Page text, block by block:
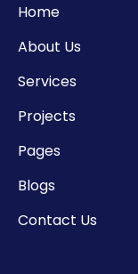
Home
About Us
Services
Projects
Pages
Blogs
Contact Us